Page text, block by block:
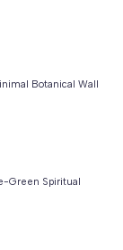
Botanical Wall
Green Spiritual